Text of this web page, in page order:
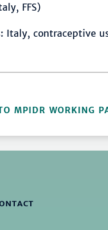
FFS)
Italy, contraceptive
MPIDR WORKING